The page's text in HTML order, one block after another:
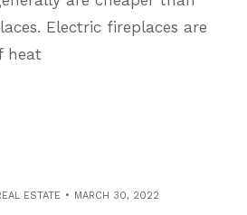
Electric fireplaces are
heat
ESTATE MARCH 30, 2022